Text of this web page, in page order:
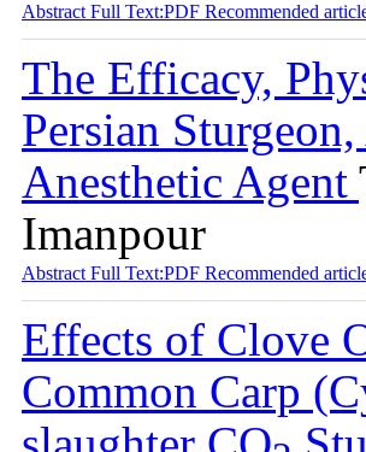
Abstract Full Text:PDF Recommended
The Efficacy,
Persian
Anesthetic Agent
Imanpour
Abstract Full Text:PDF Recommended
Effects of Clove
Common Carp